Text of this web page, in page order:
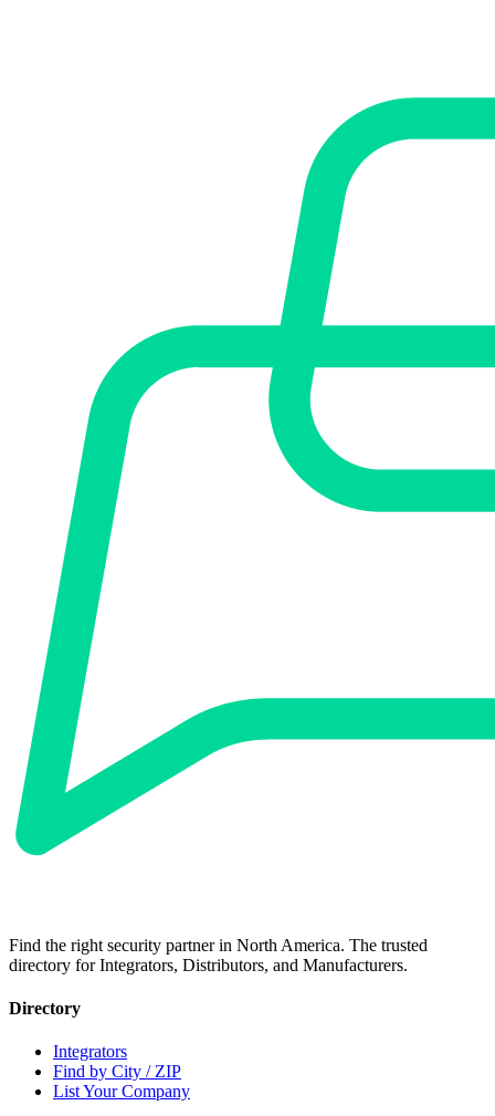
Find the right security partner in North America. The trusted
directory for Integrators, Distributors, and Manufacturers.
Directory
Integrators
Find by City / ZIP
List Your Company